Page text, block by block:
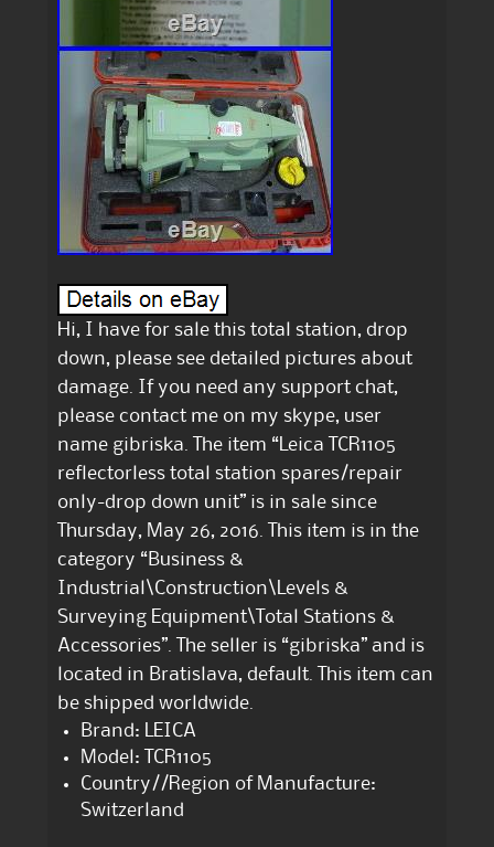
Hi, I have for sale this total station, drop
down, please see detailed pictures about
damage. If you need any support chat,
please contact me on my skype, user
name gibriska. The item “Leica TCR1105
reflectorless total station spares/repair
only-drop down unit” is in sale since
Thursday, May 26, 2016. This item is in the
category “Business &
Industrial\Construction\Levels &
Surveying Equipment\Total Stations &
Accessories”. The seller is “gibriska” and is
located in Bratislava, default. This item can
be shipped worldwide.
Brand: LEICA
Model: TCR1105
Country//Region of Manufacture:
Switzerland